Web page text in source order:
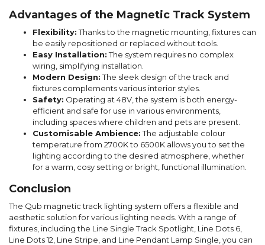
Advantages of the Magnetic Track System
Flexibility:Thanks to the magnetic mounting, fixtures can
be easily repositioned or replaced without tools.
Easy Installation:The system requires no complex
wiring, simplifying installation.
Modern Design:The sleek design of the track and
fixtures complements various interior styles.
Safety: Operating at 48V, the system is both energy-
efficient and safe for use in various environments,
including spaces where children and pets are present.
Customisable Ambience:The adjustable colour
temperature from 2700K to 6500K allows you to set the
lighting according to the desired atmosphere, whether
for a warm, cosy setting or bright, functional illumination.
Conclusion
The Qub magnetic track lighting system offers a flexible and
aesthetic solution for various lighting needs. With a range of
fixtures, including the Line Single Track Spotlight, Line Dots 6,
Line Dots 12, Line Stripe, and Line Pendant Lamp Single, you can